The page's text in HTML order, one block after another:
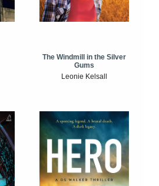
The Windmill in the Silver
Gums
Leonie Kelsall